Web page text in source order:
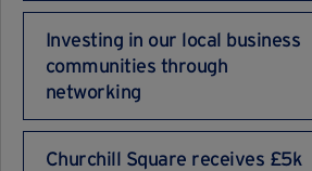
Investing in our local business
communities through
networking
Churchill Square receives £5k